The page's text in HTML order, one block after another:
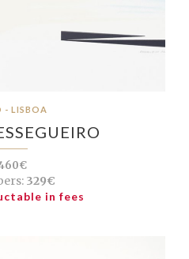
- LISBOA
329€
in fees